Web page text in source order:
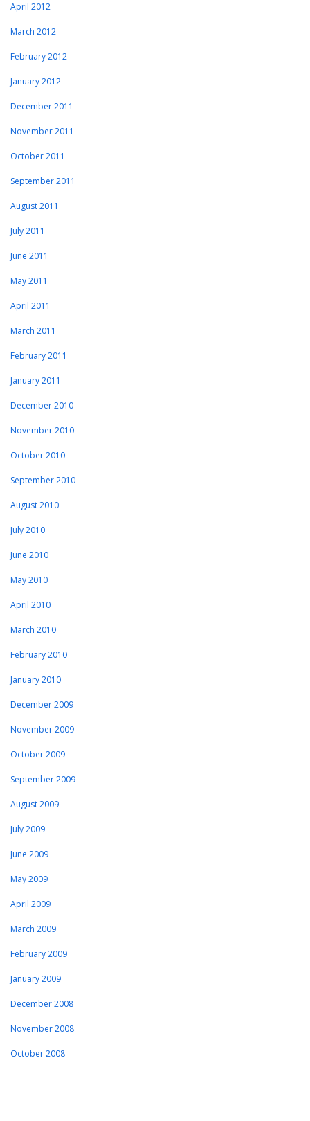
April 2012
March 2012
February 2012
January 2012
December 2011
November 2011
October 2011
September 2011
August 2011
July 2011
June 2011
May 2011
April 2011
March 2011
February 2011
January 2011
December 2010
November 2010
October 2010
September 2010
August 2010
July 2010
June 2010
May 2010
April 2010
March 2010
February 2010
January 2010
December 2009
November 2009
October 2009
September 2009
August 2009
July 2009
June 2009
May 2009
April 2009
March 2009
February 2009
January 2009
December 2008
November 2008
October 2008